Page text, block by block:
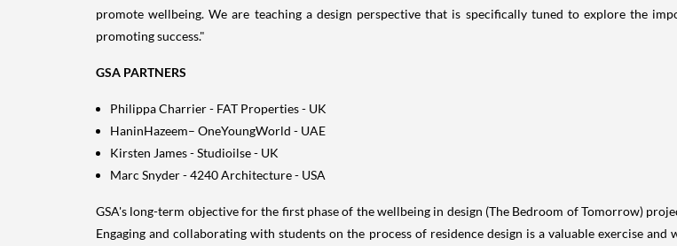
promote wellbeing. We are teaching a design perspective that is specifically tuned to explore the
promoting success."
GSA PARTNERS
Philippa Charrier- FAT Properties - UK
HaninHazeem– OneYoungWorld - UAE
Kirsten James- Studioilse - UK
Marc Snyder- 4240 Architecture - USA
GSA's long-term objective for the first phase of the wellbeing in design (The Bedroom of Tomorrow)
Engaging and collaborating with students on the process of residence design is a valuable exercise